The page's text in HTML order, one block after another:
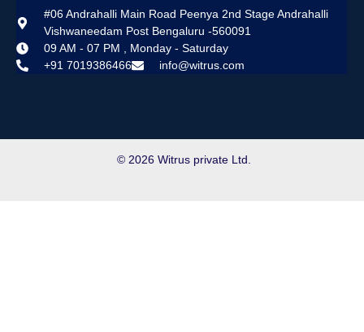
#06 Andrahalli Main Road Peenya 2nd Stage Andrahalli
Vishwaneedam Post Bengaluru -560091
09 AM - 07 PM , Monday - Saturday
+91 7019386466
info@witrus.com
© 2026 Witrus private Ltd.